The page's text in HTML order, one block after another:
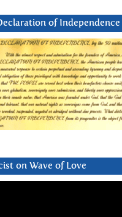
of Independence
on Wave of Love